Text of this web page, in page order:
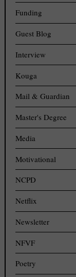
Funding
Guest Blog
Interview
Kouga
Mail & Guardian
Master's Degree
Media
Motivational
NCPD
Netflix
Newsletter
NFVF
Poetry